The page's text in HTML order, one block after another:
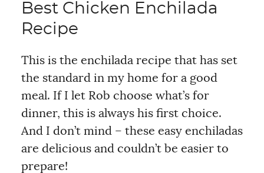
Best Chicken Enchilada
Recipe
This is the enchilada recipe that has set
the standard in my home for a good
meal. If I let Rob choose what’s for
dinner, this is always his first choice.
And I don’t mind – these easy enchiladas
are delicious and couldn’t be easier to
prepare!